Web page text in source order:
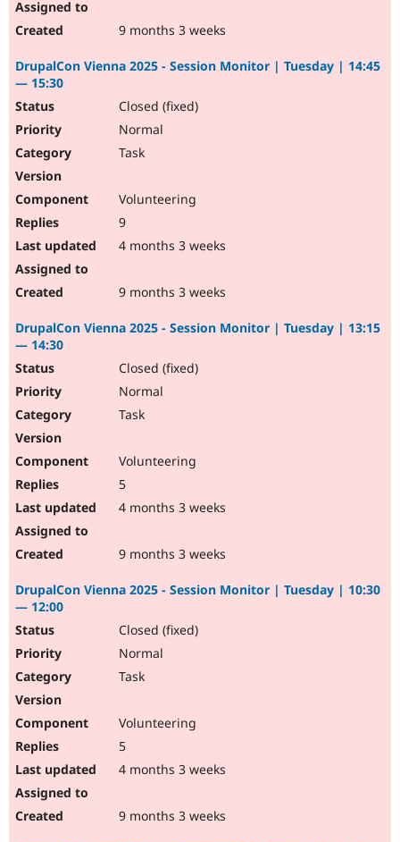
9 months 3 weeks
DrupalCon Vienna 2025 - Session Monitor | Tuesday | 14:45
— 15:30
Closed (fixed)
Normal
Task
Volunteering
9
4 months 3 weeks
9 months 3 weeks
DrupalCon Vienna 2025 - Session Monitor | Tuesday | 13:15
— 14:30
Closed (fixed)
Normal
Task
Volunteering
5
4 months 3 weeks
9 months 3 weeks
DrupalCon Vienna 2025 - Session Monitor | Tuesday | 10:30
— 12:00
Closed (fixed)
Normal
Task
Volunteering
5
4 months 3 weeks
9 months 3 weeks